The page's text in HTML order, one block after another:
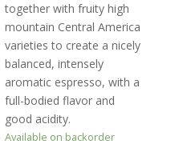
together with fruity high
mountain Central America
varieties to create a nicely
balanced, intensely
aromatic espresso, with a
full-bodied flavor and
good acidity.
Available on backorder